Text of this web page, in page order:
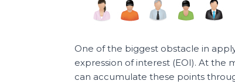
One of the biggest obstacle in
expression of interest (EOI). At the
can accumulate these points